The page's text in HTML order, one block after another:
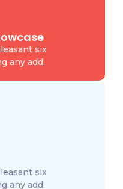
six
any add.
six
any add.